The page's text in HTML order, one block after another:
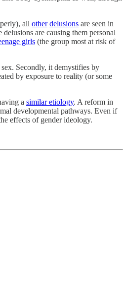
all other delusions are seen in
are causing them personal
girls (the group most at risk of
sex. Secondly, it demystifies by
by exposure to reality (or some
a similar etiology. A reform in
developmental pathways. Even if
effects of gender ideology.